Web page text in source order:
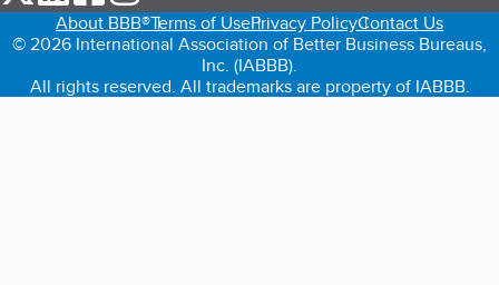
About BBB®Terms of UsePrivacy PolicyContact Us
© 2026 International Association of Better Business Bureaus,
Inc. (IABBB).
All rights reserved. All trademarks are property of IABBB.